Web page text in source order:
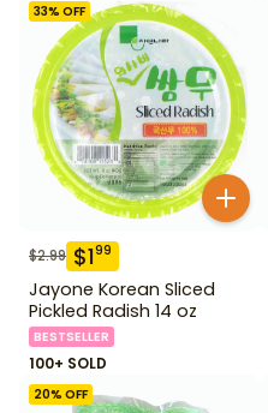
33% OFF
$2.99 $199
Jayone Korean Sliced
Pickled Radish 14 oz
BESTSELLER
100+ SOLD
20% OFF